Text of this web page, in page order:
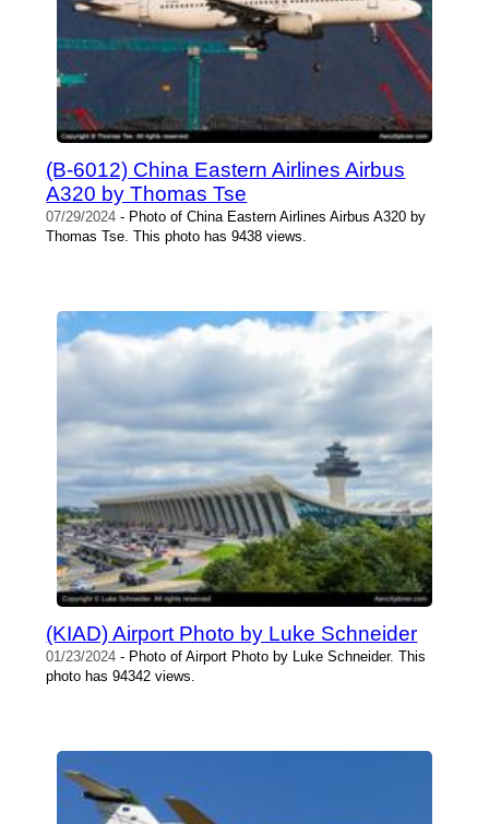
(B-6012) China Eastern Airlines Airbus
A320 by Thomas Tse
07/29/2024 - Photo of China Eastern Airlines Airbus A320 by
Thomas Tse. This photo has 9438 views.
(KIAD) Airport Photo by Luke Schneider
01/23/2024 - Photo of Airport Photo by Luke Schneider. This
photo has 94342 views.